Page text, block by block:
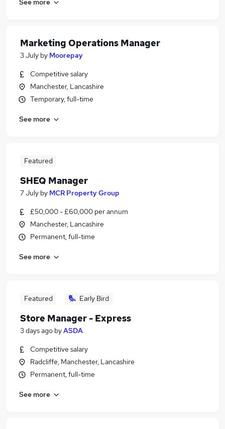
Marketing Operations Manager
3 July by Moorepay
Competitive salary
Manchester, Lancashire
Temporary, full-time
See more
Featured
SHEQ Manager
7 July by MCR Property Group
£50,000 - £60,000 per annum
Manchester, Lancashire
Permanent, full-time
See more
Featured Early Bird
Store Manager - Express
3 days ago byASDA
Competitive salary
Radcliffe, Manchester, Lancashire
Permanent, full-time
See more